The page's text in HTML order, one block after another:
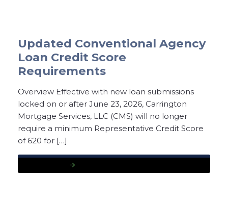
Updated Conventional Agency
Loan Credit Score
Requirements
Overview Effective with new loan submissions
locked on or after June 23, 2026, Carrington
Mortgage Services, LLC (CMS) will no longer
require a minimum Representative Credit Score
of 620 for […]